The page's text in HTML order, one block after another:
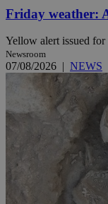
Friday weather:
Yellow alert issued for
Newsroom
07/08/2026 | NEWS